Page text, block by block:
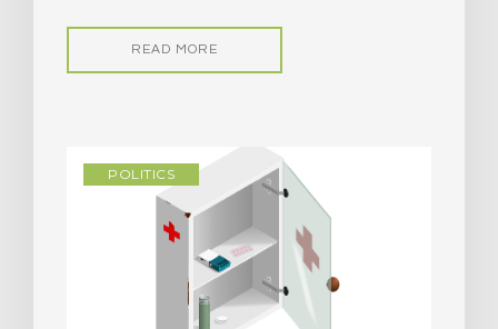
READ MORE
POLITICS